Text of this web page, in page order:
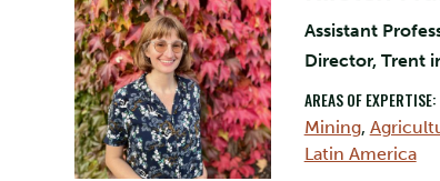
Assistant
Director, Trent
AREAS OF EXPERTISE:
Mining,
Latin America